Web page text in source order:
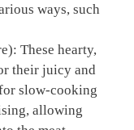
ways, such
These hearty,
their juicy and
slow-cooking
allowing